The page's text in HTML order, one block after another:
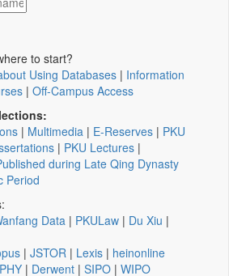
to start?
Using Databases | Information
| Off-Campus Access
| Multimedia | E-Reserves | PKU
| PKU Lectures |
during Late Qing Dynasty
Period
Data | PKULaw | Du Xiu |
| JSTOR | Lexis | heinonline
| Derwent | SIPO | WIPO